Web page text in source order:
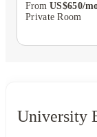
From US$650/
Private Room
University